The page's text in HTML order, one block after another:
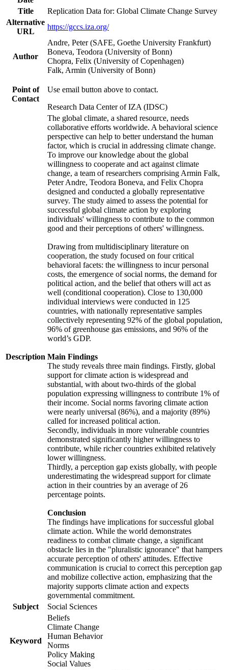
Title
Replication Data for: Global Climate Change Survey
Alternative
URL
https://gccs.iza.org/
Author
Andre, Peter (SAFE, Goethe University Frankfurt)
Boneva, Teodora (University of Bonn)
Chopra, Felix (University of Copenhagen)
Falk, Armin (University of Bonn)
Point of
Contact
Use email button above to contact.
Research Data Center of IZA (IDSC)
Description
The global climate, a shared resource, needs
collaborative efforts worldwide. A behavioral science
perspective can help to better understand the human
factor, which is crucial in addressing climate change.
To improve our knowledge about the global
willingness to cooperate and act against climate
change, a team of researchers comprising Armin Falk,
Peter Andre, Teodora Boneva, and Felix Chopra
designed and conducted a globally representative
survey. The study aimed to assess the potential for
successful global climate action by exploring
individuals' willingness to contribute to the common
good and their perceptions of others' willingness.
Drawing from multidisciplinary literature on
cooperation, the study focused on four critical
behavioral facets: the willingness to incur personal
costs, the emergence of social norms, the demand for
political action, and the belief that others will act as
well (conditional cooperation). Close to 130,000
individual interviews were conducted in 125
countries, with nationally representative samples
collectively representing 92% of the global population,
96% of greenhouse gas emissions, and 96% of the
world’s GDP.
Main Findings
The study reveals three main findings. Firstly, global
support for climate action is widespread and
substantial, with about two-thirds of the global
population expressing willingness to contribute 1% of
their income. Social norms favoring climate action
were nearly universal (86%), and a majority (89%)
called for increased political action.
Secondly, individuals in more vulnerable countries
demonstrated significantly higher willingness to
contribute, while richer countries exhibited relatively
lower willingness.
Thirdly, a perception gap exists globally, with people
underestimating the widespread support for climate
action in their countries by an average of 26
percentage points.
Conclusion
The findings have implications for successful global
climate action. While the world demonstrates
readiness to combat climate change, a significant
obstacle lies in the "pluralistic ignorance" that hampers
accurate perception of others' attitudes. Effective
communication is crucial to correct this perception gap
and mobilize collective action, emphasizing that the
majority supports climate action and expects
governmental commitment.
Subject
Social Sciences
Keyword
Beliefs
Climate Change
Human Behavior
Norms
Policy Making
Social Values